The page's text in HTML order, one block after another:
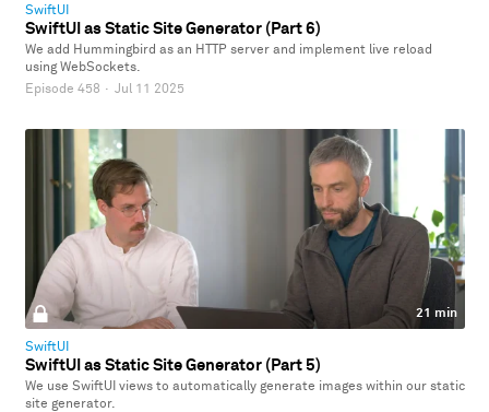
SwiftUI
SwiftUI as Static Site Generator (Part 6)
We add Hummingbird as an HTTP server and implement live reload
using WebSockets.
Episode 458 · Jul 11 2025
21 min
SwiftUI
SwiftUI as Static Site Generator (Part 5)
We use SwiftUI views to automatically generate images within our static
site generator.